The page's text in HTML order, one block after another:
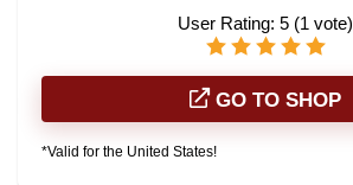
User Rating: 5 (1 vote)
GO TO SHOP
*Valid for the United States!